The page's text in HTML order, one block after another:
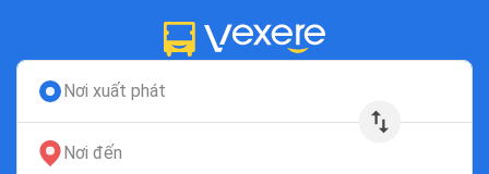
Nơi xuất phát
Nơi đến